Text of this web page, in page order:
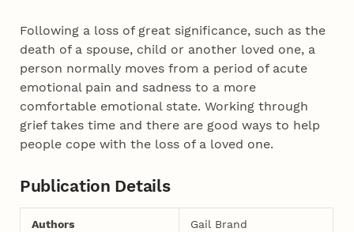
Following a loss of great significance, such as the
death of a spouse, child or another loved one, a
person normally moves from a period of acute
emotional pain and sadness to a more
comfortable emotional state. Working through
grief takes time and there are good ways to help
people cope with the loss of a loved one.
Publication Details
Authors
Gail Brand